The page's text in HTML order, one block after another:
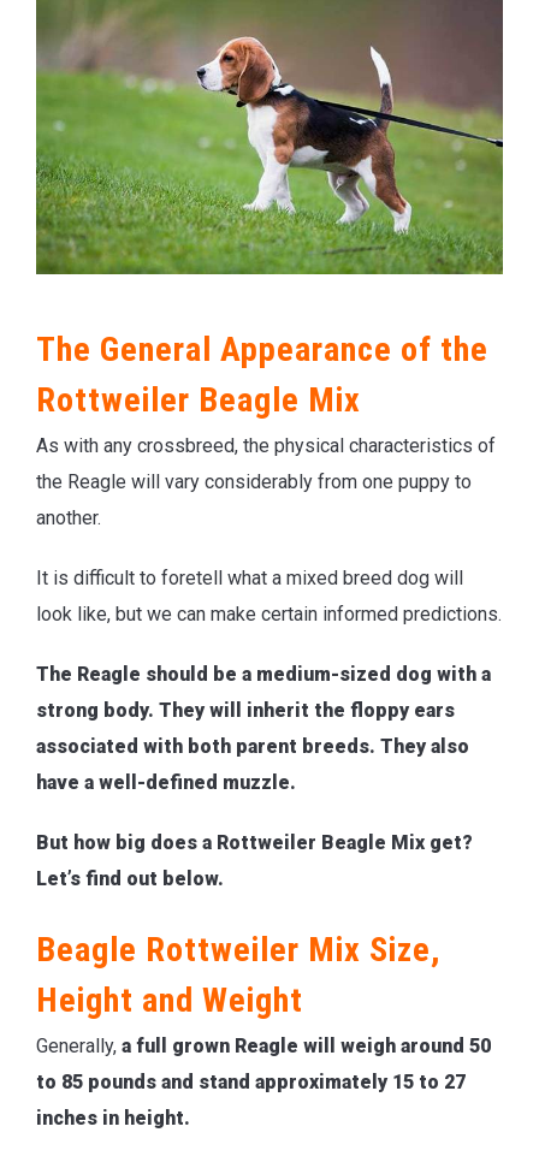
The General Appearance of the
Rottweiler Beagle Mix
As with any crossbreed, the physical characteristics of
the Reagle will vary considerably from one puppy to
another.
It is difficult to foretell what a mixed breed dog will
look like, but we can make certain informed predictions.
The Reagle should be a medium-sized dog with a
strong body. They will inherit the floppy ears
associated with both parent breeds. They also
have a well-defined muzzle.
But how big does a Rottweiler Beagle Mix get?
Let’s find out below.
Beagle Rottweiler Mix Size,
Height and Weight
Generally, a full grown Reagle will weigh around 50
to 85 pounds and stand approximately 15 to 27
inches in height.